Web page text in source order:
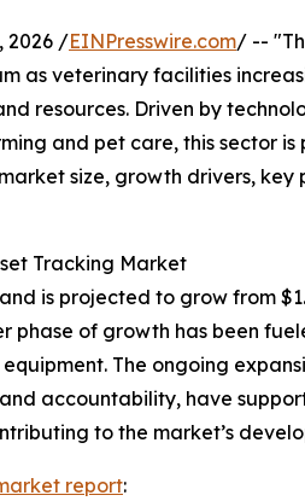
2026 /EINPresswire.com/ --
as veterinary facilities
resources. Driven by
and pet care, this sector is
size, growth drivers, key
Tracking Market
is projected to grow from
phase of growth has been
The ongoing
accountability, have
to the market’s
report: